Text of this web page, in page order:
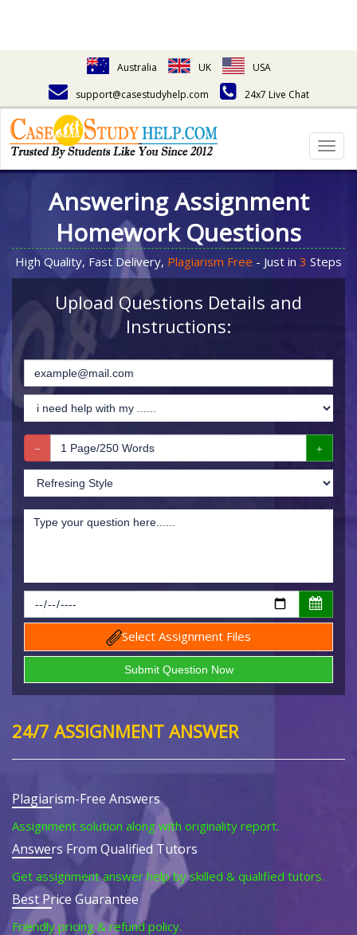
Australia UK
USA
support@casestudyhelp.com
24x7 Live Chat
Answering Assignment
Homework Questions
High Quality, Fast Delivery, Plagiarism Free - Just in 3 Steps
Upload Questions Details and
Instructions:
Select Assignment Files
24/7 ASSIGNMENT ANSWER
Plagiarism-Free Answers
Assignment solution along with originality report.
Answers From Qualified Tutors
Get assignment answer help by skilled & qualified tutors.
Best Price Guarantee
Friendly pricing & refund policy.